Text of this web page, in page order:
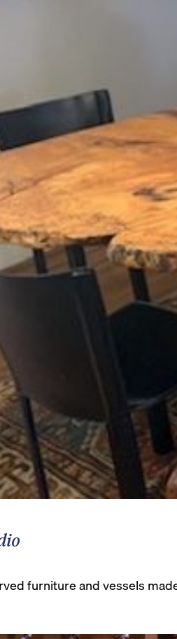
furniture and vessels